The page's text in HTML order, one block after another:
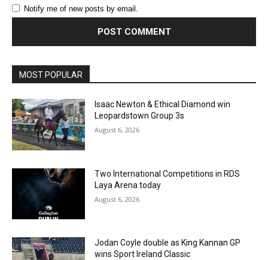
Notify me of new posts by email.
MOST POPULAR
Isaac Newton & Ethical Diamond win
Leopardstown Group 3s
August 6, 2026
Two International Competitions in RDS
Laya Arena today
August 6, 2026
Jodan Coyle double as King Kannan GP
wins Sport Ireland Classic